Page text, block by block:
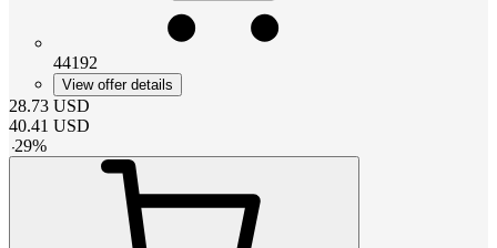
44192
View offer details
28.73 USD
40.41 USD
-29%